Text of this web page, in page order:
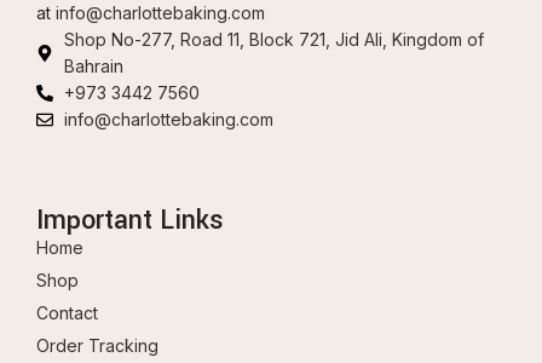
at info@charlottebaking.com
Shop No-277, Road 11, Block 721, Jid Ali, Kingdom of
Bahrain
+973 3442 7560
info@charlottebaking.com
Important Links
Home
Shop
Contact
Order Tracking